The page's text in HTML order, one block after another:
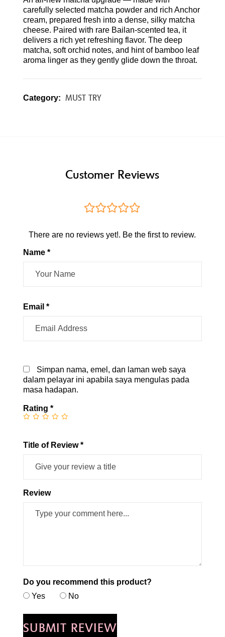
carefully selected matcha powder and rich Anchor
cream, prepared fresh into a dense, silky matcha
cheese. Paired with rare Bailan-scented tea, it
delivers a rich yet refreshing flavor. The deep
matcha, soft orchid notes, and hint of bamboo leaf
aroma linger as they gently glide down the throat.
Category: MUST TRY
Customer Reviews
There are no reviews yet!. Be the first to review.
Name *
Email *
Simpan nama, emel, dan laman web saya
dalam pelayar ini apabila saya mengulas pada
masa hadapan.
Rating*
Title of Review *
Review
Do you recommend this product?
Yes
No